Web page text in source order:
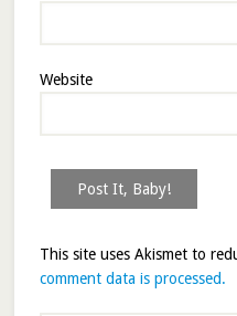
Website
This site uses Akismet to
comment data is processed.